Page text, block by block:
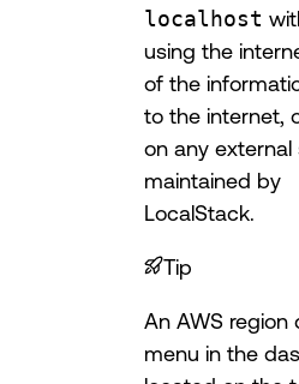
localhost
using the
of the
to the internet,
on any external
maintained by
LocalStack.
Tip
An AWS region
menu in the